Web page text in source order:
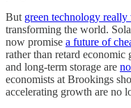
But green technology really
transforming the world.
now promise a future of
rather than retard
and long-term storage are
economists at Brookings
accelerating growth are no